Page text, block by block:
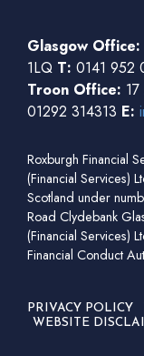
Glasgow Office:
1LQ T: 0141 952
Troon Office:
01292 314313 E:
Roxburgh Financial
(Financial Services)
Scotland under
Road Clydebank
(Financial Services)
Financial Conduct
PRIVACY POLICY
WEBSITE